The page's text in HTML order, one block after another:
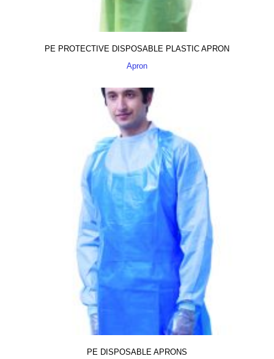
PE PROTECTIVE DISPOSABLE PLASTIC APRON
Apron
PE DISPOSABLE APRONS